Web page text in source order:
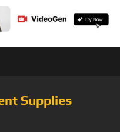
Supplies